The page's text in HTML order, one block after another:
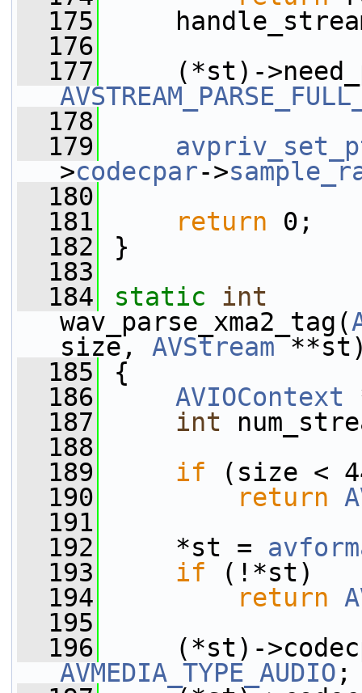
  175
  176
  177
  178
  179
>codecpar->
  180
  181
return 0;
  182
}
  183
  184
static
int
wav_parse_xma2_tag(
size, AVStream
  185
{
  186
AVIOContext
  187
int
  188
  189
if (size <
  190
return
  191
  192
*st =
  193
if (!*st)
  194
return
  195
  196
AVMEDIA_TYPE_AUDIO ;